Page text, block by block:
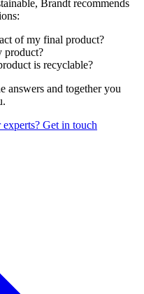
Brandt recommends
of my final product?
product?
is recyclable?
answers and together you
Get in touch